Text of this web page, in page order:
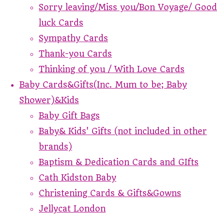
Sorry leaving/Miss you/Bon Voyage/ Good
luck Cards
Sympathy Cards
Thank-you Cards
Thinking of you / With Love Cards
Baby Cards&Gifts(Inc. Mum to be; Baby
Shower)&Kids
Baby Gift Bags
Baby& Kids' Gifts (not included in other
brands)
Baptism & Dedication Cards and GIfts
Cath Kidston Baby
Christening Cards & Gifts&Gowns
Jellycat London